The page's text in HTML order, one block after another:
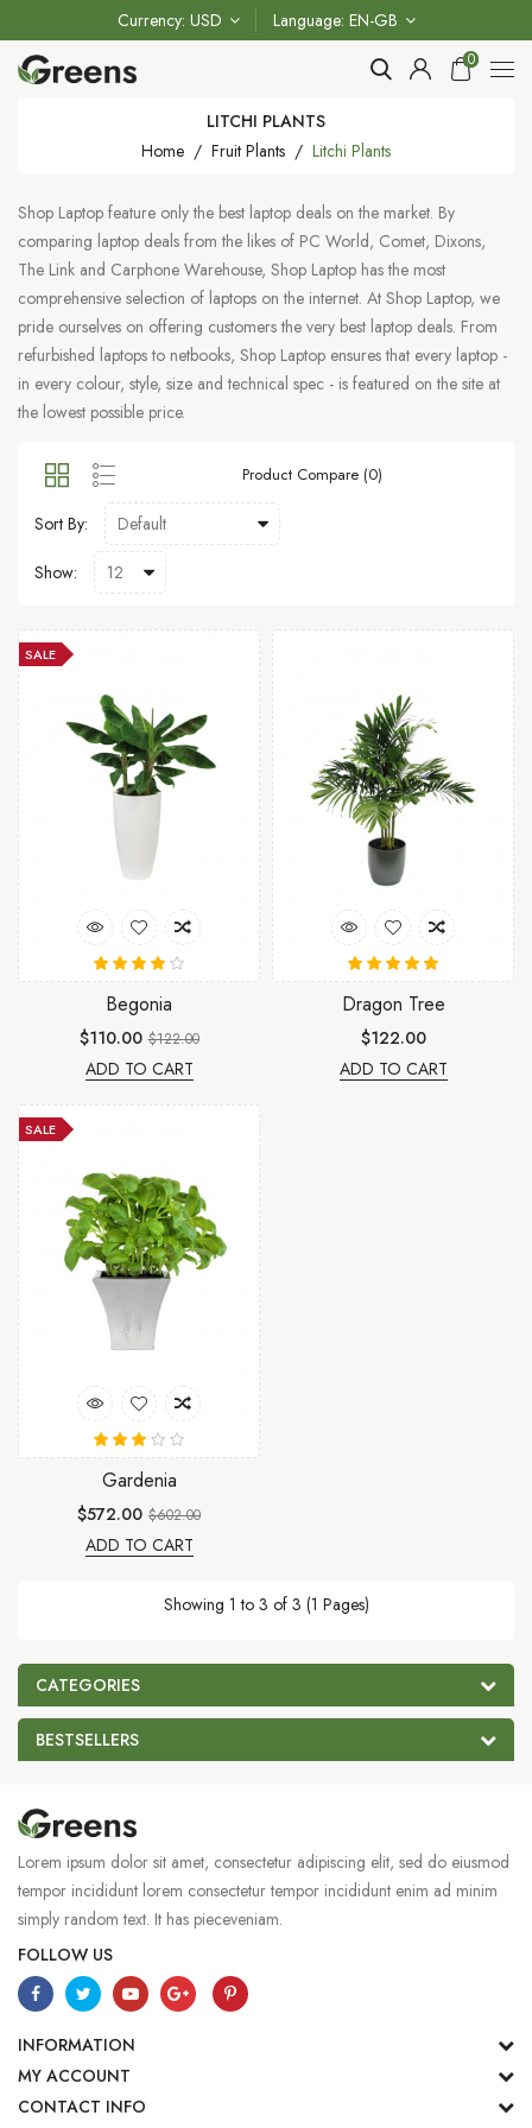
Currency USD Language EN-GB
0
LITCHI PLANTS
Home
Fruit Plants Litchi Plants
Shop Laptop feature only the best laptop deals on the market. By
comparing laptop deals from the likes of PC World, Comet, Dixons,
The Link and Carphone Warehouse, Shop Laptop has the most
comprehensive selection of laptops on the internet. At Shop Laptop, we
pride ourselves on offering customers the very best laptop deals. From
refurbished laptops to netbooks, Shop Laptop ensures that every laptop -
in every colour, style, size and technical spec - is featured on the site at
the lowest possible price.
Product Compare (0)
Sort By:
Show:
SALE
Begonia
$110.00 $122.00
ADD TO CART
Dragon Tree
$122.00
ADD TO CART
SALE
Gardenia
$572.00 $602.00
ADD TO CART
Showing 1 to 3 of 3 (1 Pages)
CATEGORIES
BESTSELLERS
Lorem ipsum dolor sit amet, consectetur adipiscing elit, sed do eiusmod
tempor incididunt lorem consectetur tempor incididunt enim ad minim
simply random text. It has pieceveniam.
FOLLOW US
INFORMATION
MY ACCOUNT
CONTACT INFO